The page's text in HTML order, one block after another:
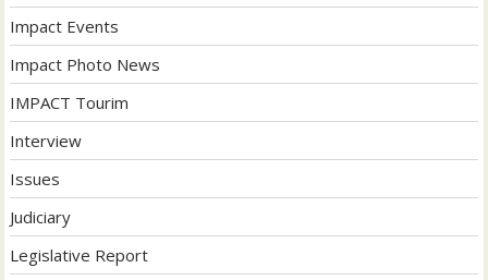
Impact Events
Impact Photo News
IMPACT Tourim
Interview
Issues
Judiciary
Legislative Report